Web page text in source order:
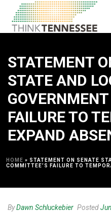
STATEMENT
STATE AND
FAILURE TO
EXPAND
HOME » STATEMENT ON SENATE
COMMITTEE’S FAILURE TO
ByDawn Schluckebier Posted